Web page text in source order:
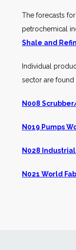
The forecasts
petrochemical
Shale and
Individual
sector are found
N008
N019 Pumps
N028
N021 World